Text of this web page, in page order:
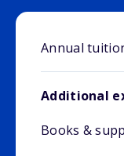
Annual
Additional
Books &